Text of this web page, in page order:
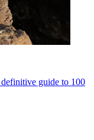
guide to 100